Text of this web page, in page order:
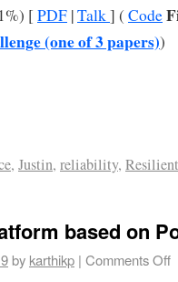
[ PDF |Talk] ( Code
(one of 3 papers))
, Justin, reliability, Resilient
based on
by karthikp | Comments Off